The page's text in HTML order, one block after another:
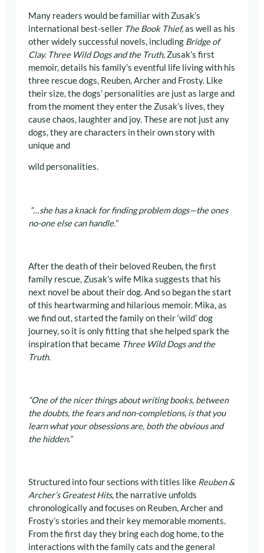
Many readers would be familiar with Zusak’s
international best-seller The Book Thief,as well as his
other widely successful novels, including Bridge of
Clay. Three Wild Dogs and the Truth, Zusak’s first
memoir, details his family’s eventful life living with his
three rescue dogs, Reuben, Archer and Frosty. Like
their size, the dogs’ personalities are just as large and
from the moment they enter the Zusak’s lives, they
cause chaos, laughter and joy. These are not just any
dogs, they are characters in their own story with
unique and
wild personalities.
“…she has a knack for finding problem dogs—the ones
no-one else can handle.”
After the death of their beloved Reuben, the first
family rescue, Zusak’s wife Mika suggests that his
next novel be about their dog. And so began the start
of this heartwarming and hilarious memoir. Mika, as
we find out, started the family on their ‘wild’ dog
journey, so it is only fitting that she helped spark the
inspiration that became Three Wild Dogs and the
Truth.
“One of the nicer things about writing books, between
the doubts, the fears and non-completions, is that you
learn what your obsessions are, both the obvious and
the hidden.”
Structured into four sections with titles like Reuben &
Archer’s Greatest Hits, the narrative unfolds
chronologically and focuses on Reuben, Archer and
Frosty’s stories and their key memorable moments.
From the first day they bring each dog home, to the
interactions with the family cats and the general